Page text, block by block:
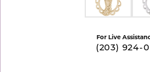
For Live
(203) 924-